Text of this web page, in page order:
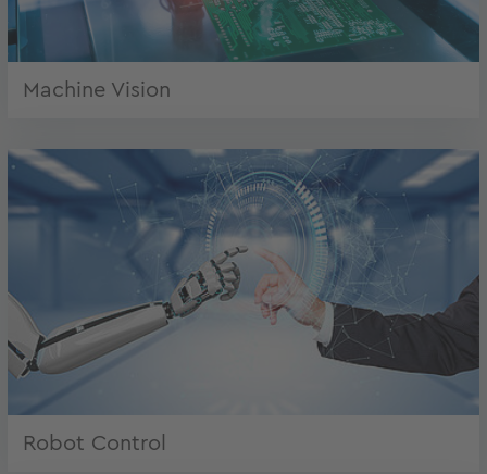
Machine Vision
Robot Control